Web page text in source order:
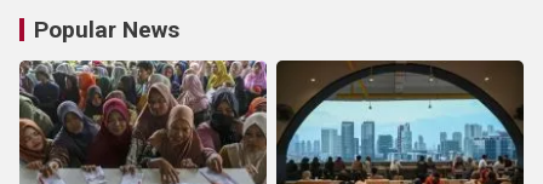
Popular News